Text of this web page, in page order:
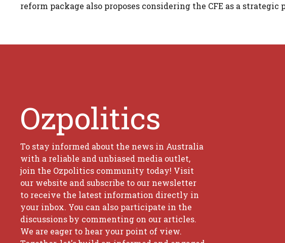
reform package also proposes considering the CFE as a strategic
Ozpolitics
To stay informed about the news in Australia
with a reliable and unbiased media outlet,
join the Ozpolitics community today! Visit
our website and subscribe to our newsletter
to receive the latest information directly in
your inbox. You can also participate in the
discussions by commenting on our articles.
We are eager to hear your point of view.